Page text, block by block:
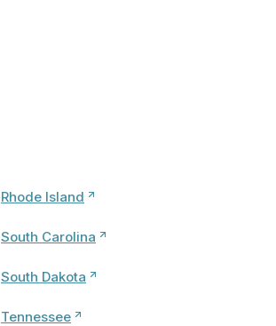
Rhode Island
South Carolina
South Dakota
Tennessee